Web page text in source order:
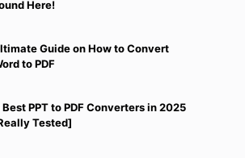
Here!
Guide on How to Convert
to PDF
Best PPT to PDF Converters in 2025
Tested]